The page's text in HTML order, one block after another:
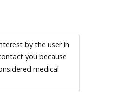
by the user in
you because
medical